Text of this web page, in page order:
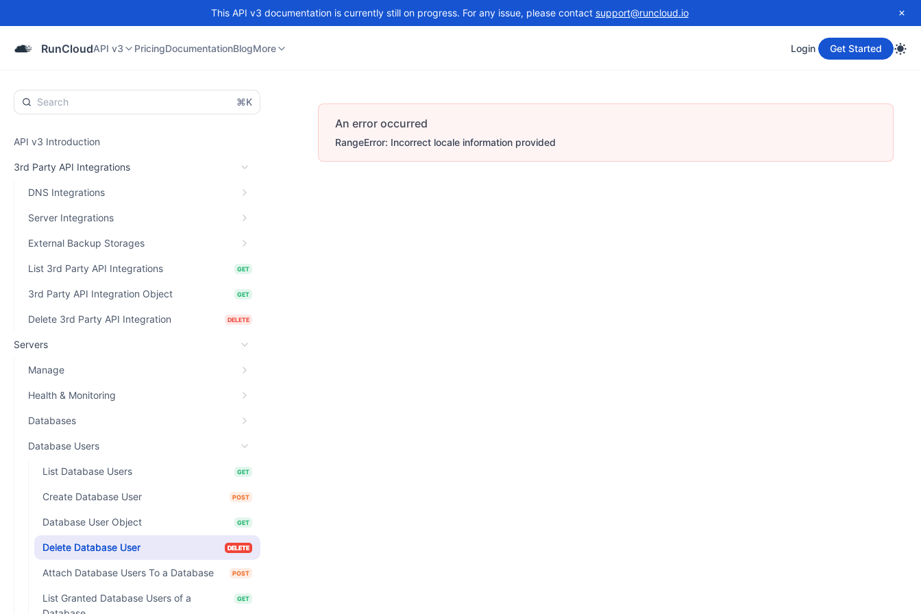
This API v3 documentation is currently still on progress. For any issue, please contact support@runcloud.io
RunCloudAPI v3
PricingDocumentationBlogMore Login Get Started
⌘K
API v3 Introduction
3rd Party API Integrations
DNS Integrations
Server Integrations
External Backup Storages
List 3rd Party API Integrations GET
3rd Party API Integration Object GET
Delete 3rd Party API Integration DELETE
Servers
Manage
Health & Monitoring
Databases
Database Users
List Database Users GET
Create Database User POST
Database User Object GET
Delete Database User DELETE
Attach Database Users To a Database POST
List Granted Database Users of a
GET
An error occurred
RangeError: Incorrect locale information provided